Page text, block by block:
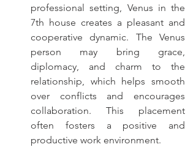
professional setting, Venus in the
7th house creates a pleasant and
cooperative dynamic. The Venus
person may bring grace,
diplomacy, and charm to the
relationship, which helps smooth
over conflicts and encourages
collaboration. This placement
often fosters a positive and
productive work environment.